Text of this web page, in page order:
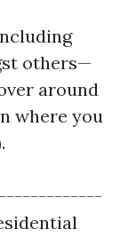
others—
around
where you
|-------------